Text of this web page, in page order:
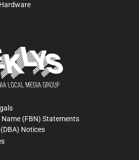
(FBN) Statements
Notices